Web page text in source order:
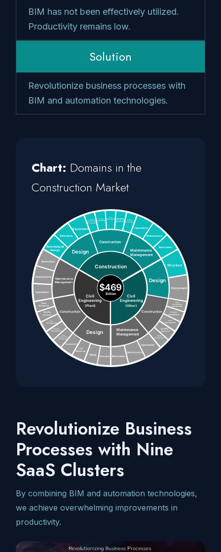
BIM has not been effectively utilized.
Productivity remains low.
Solution
Revolutionize business processes with
BIM and automation technologies.
Chart: Domains in the
Construction Market
Revolutionize Business
Processes with Nine
SaaS Clusters
By combining BIM and automation technologies,
we achieve overwhelming improvements in
productivity.